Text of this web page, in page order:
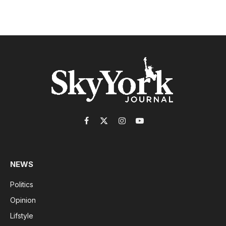
Facebook
X
InstagramYouTube
NEWS
Politics
Opinion
Lifstyle